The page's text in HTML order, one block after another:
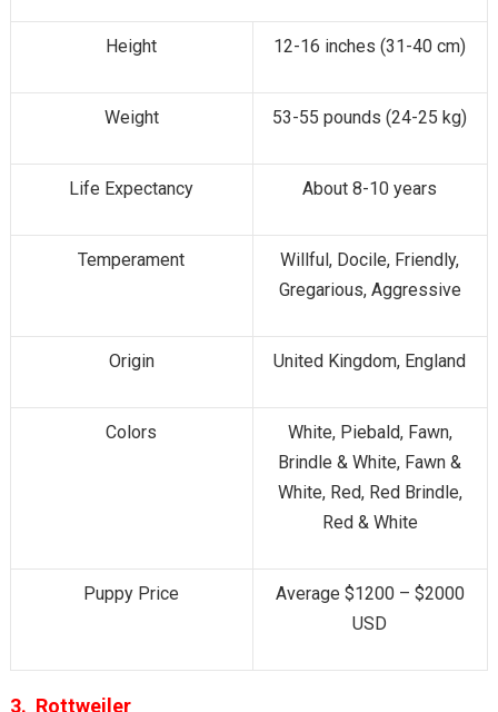
Height 12-16 inches (31-40 cm)
Weight 53-55 pounds (24-25 kg)
Life Expectancy About 8-10 years
Temperament
Willful, Docile, Friendly,
Gregarious, Aggressive
Origin United Kingdom, England
Colors
White, Piebald, Fawn,
Brindle & White, Fawn &
White, Red, Red Brindle,
Red & White
Puppy Price
Average $1200 – $2000
USD
3. Rottweiler